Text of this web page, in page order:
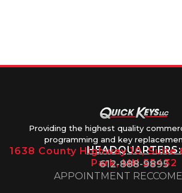
Providing the highest quality
programming and key
HEADQUARTERS:
1638 County Highway 10, Suite
Park, MN 55432
612-888-9895
APPOINTMENT